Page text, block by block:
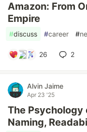
Amazon: From
Empire
#discuss #career #
26 2
Alvin Jaime
Apr 23 '25
The Psychology
Naming,